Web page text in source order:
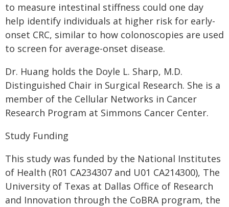
to measure intestinal stiffness could one day
help identify individuals at higher risk for early-
onset CRC, similar to how colonoscopies are used
to screen for average-onset disease.
Dr. Huang holds the Doyle L. Sharp, M.D.
Distinguished Chair in Surgical Research. She is a
member of the Cellular Networks in Cancer
Research Program at Simmons Cancer Center.
Study Funding
This study was funded by the National Institutes
of Health (R01 CA234307 and U01 CA214300), The
University of Texas at Dallas Office of Research
and Innovation through the CoBRA program, the